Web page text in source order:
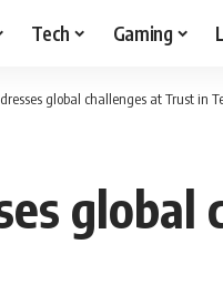
Tech Gaming
global challenges at Trust in
global